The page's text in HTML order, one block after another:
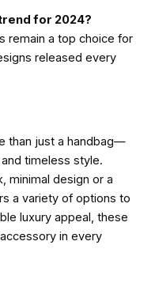
for 2024?
remain a top choice for
released every
than just a handbag—
timeless style.
minimal design or a
a variety of options to
luxury appeal, these
in every